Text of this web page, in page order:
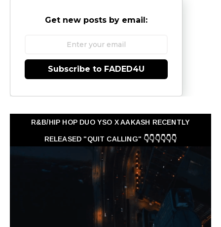
Get new posts by email:
Subscribe to FADED4U
R&B/HIP HOP DUO YSO X AAKASH RECENTLY
RELEASED "QUIT CALLING" 👇👇👇👇👇👇